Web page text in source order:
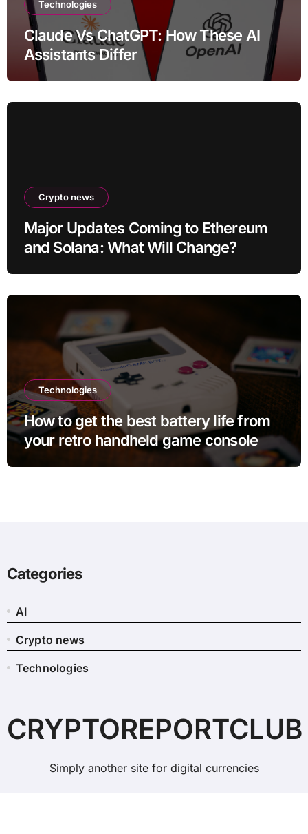
Technologies
Claude Vs ChatGPT: How These AI
Assistants Differ
Crypto news
Major Updates Coming to Ethereum
and Solana: What Will Change?
Technologies
How to get the best battery life from
your retro handheld game console
Categories
AI
Crypto news
Technologies
CRYPTOREPORTCLUB
Simply another site for digital currencies